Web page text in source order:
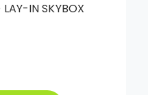
IN SKYBOX